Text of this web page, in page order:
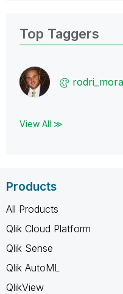
Top Taggers
View All ≫
Products
All Products
Qlik Cloud Platform
Qlik Sense
Qlik AutoML
QlikView